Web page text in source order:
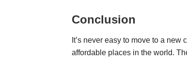
Conclusion
It’s never easy to move to a
affordable places in the world.